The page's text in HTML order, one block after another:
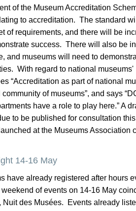
of the Museum Accreditation
to accreditation. The standard
of requirements, and there will be
success. There will also be
and museums will need to
With regard to national
“Accreditation as part of national
of museums”, and says
have a role to play here.” A
to be published for consultation
at the Museums Association
14-16 May
have already registered after hours
of events on 14-16 May
Nuit des Musées. Events already